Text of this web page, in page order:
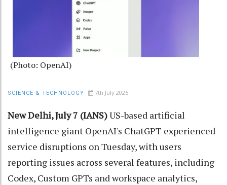
(Photo: OpenAI)
SCIENCE & TECHNOLOGY 7th July 2026
New Delhi, July 7 (IANS)US-based artificial
intelligence giant OpenAI's ChatGPT experienced
service disruptions on Tuesday, with users
reporting issues across several features, including
Codex, Custom GPTs and workspace analytics,